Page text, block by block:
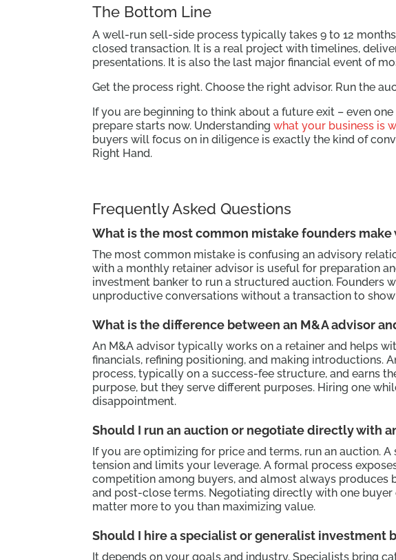
The Bottom Line
A well-run sell-side process typically takes 9 to 12
closed transaction. It is a real project with timelines,
presentations. It is also the last major financial event of
Get the process right. Choose the right advisor. Run the
If you are beginning to think about a future exit – even
prepare starts now. Understandingwhat your business is
buyers will focus on in diligence is exactly the kind of
Right Hand.
Frequently Asked Questions
What is the most common mistake founders
The most common mistake is confusing an advisory
with a monthly retainer advisor is useful for preparation
investment banker to run a structured auction. Founders
unproductive conversations without a transaction to
What is the difference between an M&A advisor
An M&A advisor typically works on a retainer and helps
financials, refining positioning, and making introductions.
process, typically on a success-fee structure, and earns
purpose, but they serve different purposes. Hiring one
disappointment.
Should I run an auction or negotiate directly with
If you are optimizing for price and terms, run an auction.
tension and limits your leverage. A formal process
competition among buyers, and almost always
and post-close terms. Negotiating directly with one
matter more to you than maximizing value.
Should I hire a specialist or generalist investment
It depends on your goals and industry. Specialists bring